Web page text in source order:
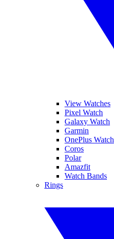
View Watches
Pixel Watch
Galaxy Watch
Garmin
OnePlus Watch
Coros
Polar
Amazfit
Watch Bands
Rings